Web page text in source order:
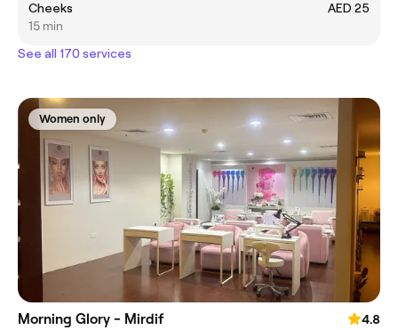
Cheeks
AED 25
15 min
See all 170 services
Women only
Morning Glory - Mirdif
4.8